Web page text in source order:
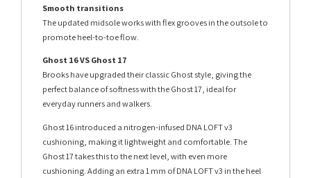
Smooth transitions
The updated midsole works with flex grooves in the outsole to
promote heel-to-toe flow.
Ghost 16 VS Ghost 17
Brooks have upgraded their classic Ghost style, giving the
perfect balance of softness with the Ghost 17, ideal for
everyday runners and walkers.
Ghost 16 introduced a nitrogen-infused DNA LOFT v3
cushioning, making it lightweight and comfortable. The
Ghost 17 takes this to the next level, with even more
cushioning. Adding an extra 1 mm of DNA LOFT v3 in the heel